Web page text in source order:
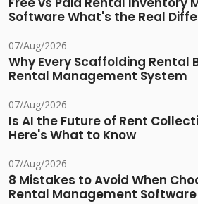
Software What's the Real
07/Aug/2026
Why Every Scaffolding Rental
Rental Management System
07/Aug/2026
Is AI the Future of Rent
Here's What to Know
07/Aug/2026
8 Mistakes to Avoid When
Rental Management Software